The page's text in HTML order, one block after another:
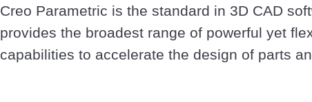
Creo Parametric is the standard in 3D CAD
provides the broadest range of powerful yet
capabilities to accelerate the design of parts